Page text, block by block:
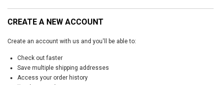
CREATE A NEW ACCOUNT
Create an account with us and you'll be able to:
Check out faster
Save multiple shipping addresses
Access your order history